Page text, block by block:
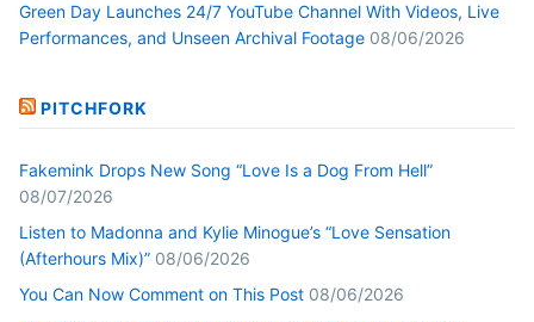
Green Day Launches 24/7 YouTube Channel With Videos, Live
Performances, and Unseen Archival Footage 08/06/2026
PITCHFORK
Fakemink Drops New Song “Love Is a Dog From Hell”
08/07/2026
Listen to Madonna and Kylie Minogue’s “Love Sensation
(Afterhours Mix)” 08/06/2026
You Can Now Comment on This Post 08/06/2026